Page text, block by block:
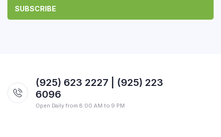
(925) 623 2227 | (925) 223
6096
Open Daily from 8:00 AM to 9 PM